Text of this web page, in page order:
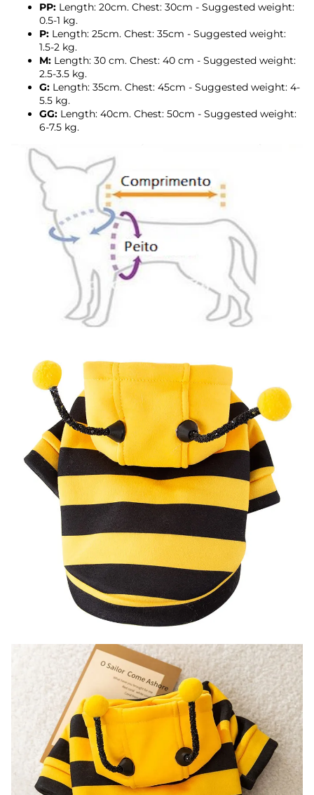
PP: Length: 20cm. Chest: 30cm - Suggested weight:
0.5-1 kg.
P: Length: 25cm. Chest: 35cm - Suggested weight:
1.5-2 kg.
M: Length: 30 cm. Chest: 40 cm - Suggested weight:
2.5-3.5 kg.
G: Length: 35cm. Chest: 45cm - Suggested weight: 4-
5.5 kg.
GG: Length: 40cm. Chest: 50cm - Suggested weight:
6-7.5 kg.